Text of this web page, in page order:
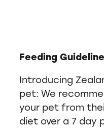
Feeding
Introducing
pet: We
your pet from
diet over a 7 day